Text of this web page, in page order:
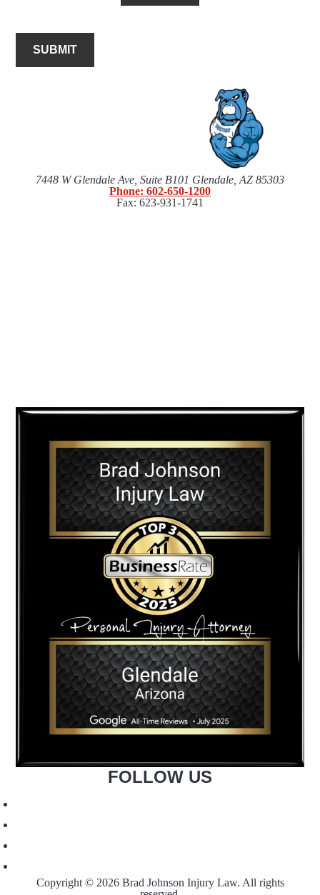
SUBMIT
7448 W Glendale Ave, Suite B101 Glendale, AZ 85303
Phone: 602-650-1200
Fax: 623-931-1741
FOLLOW US
Copyright © 2026 Brad Johnson Injury Law. All rights